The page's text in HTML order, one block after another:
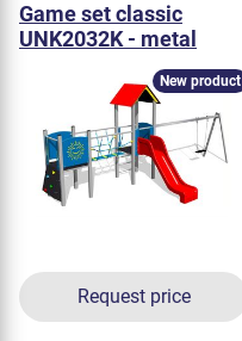
Game set classic
UNK2032K - metal
Request price
New product